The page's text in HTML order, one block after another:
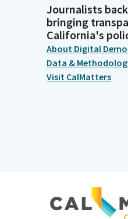
Journalists
bringing
California's
About Digital
Data &
Visit CalMatters